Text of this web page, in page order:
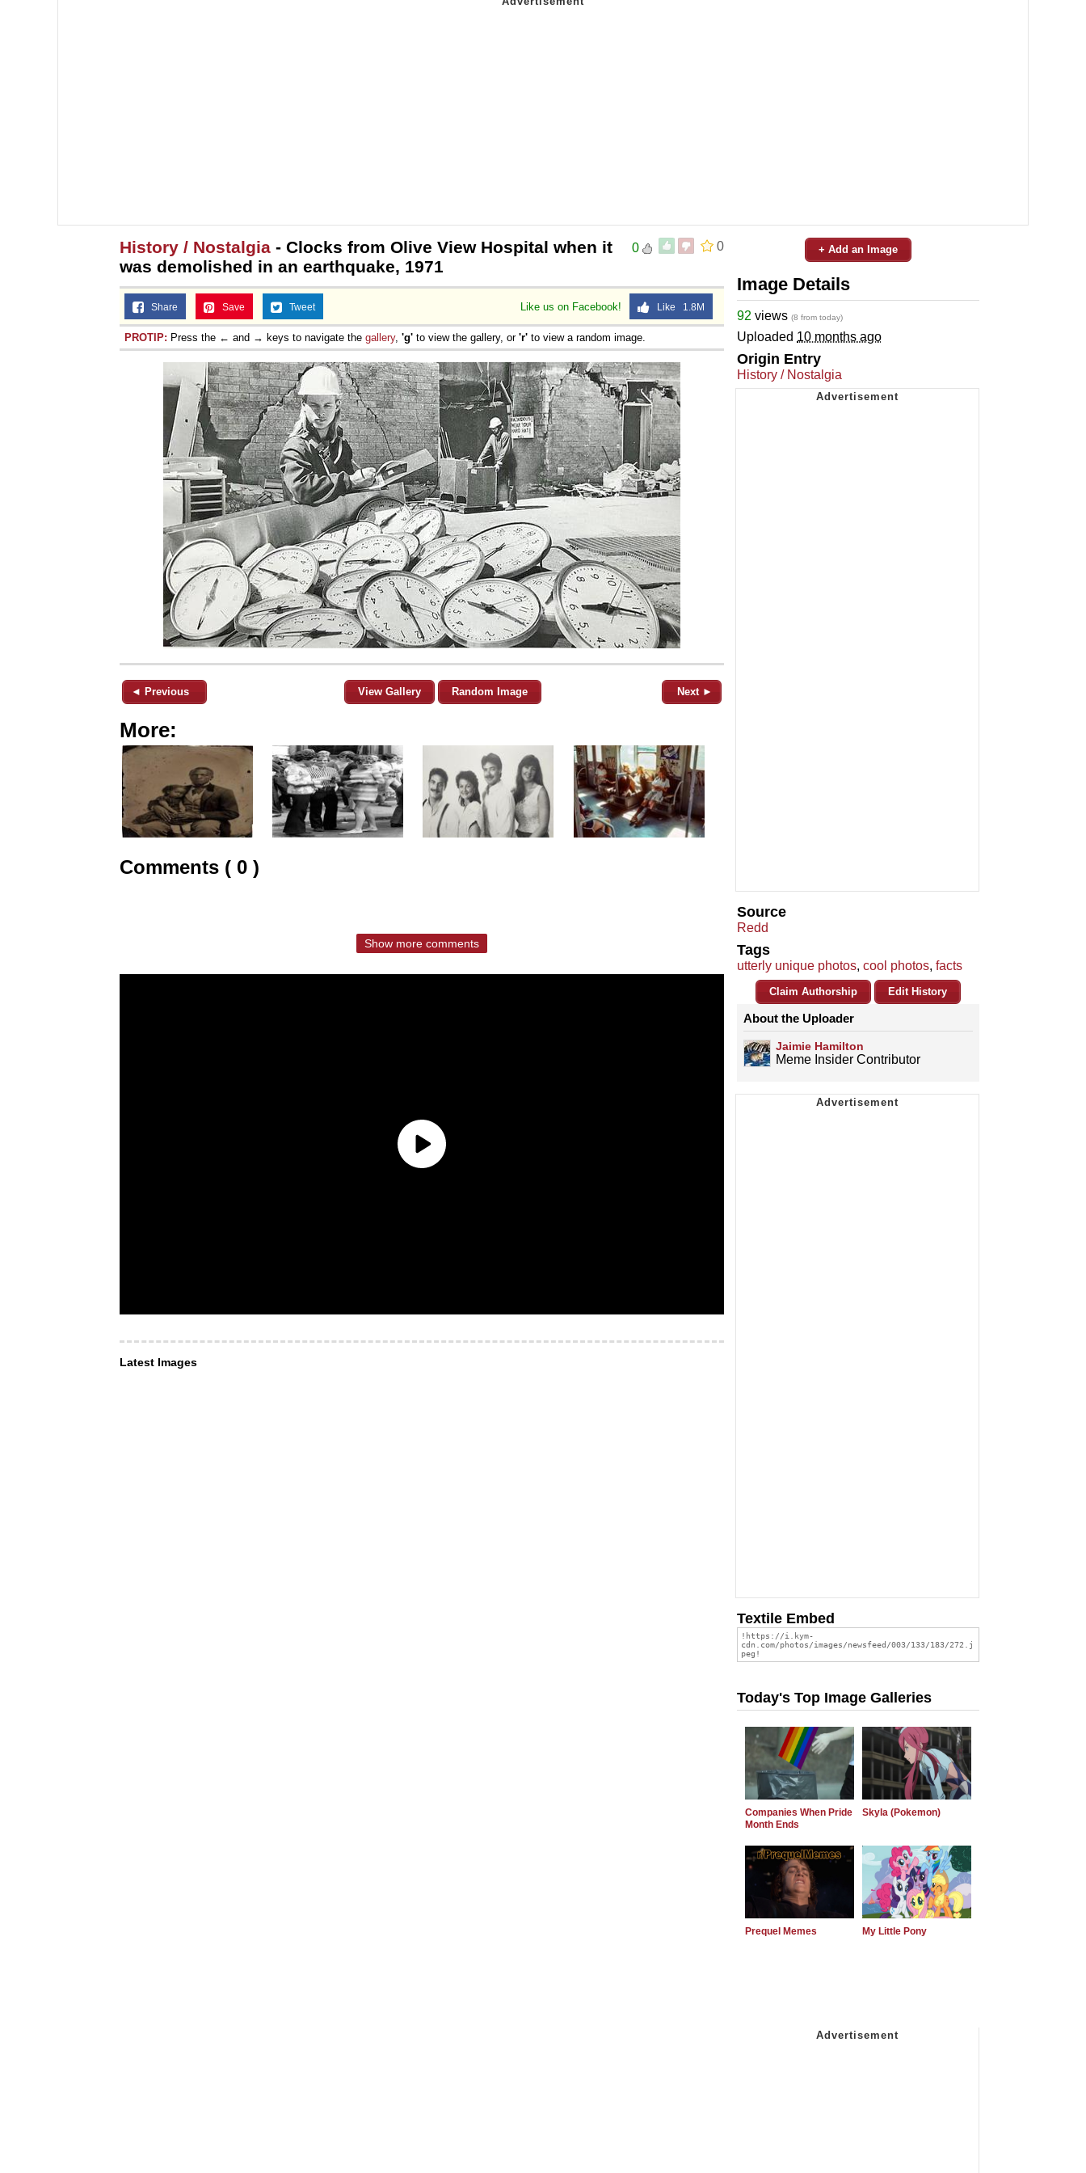
0
0
History / Nostalgia - Clocks from Olive View Hospital when it
was demolished in an earthquake, 1971
Like us on Facebook! Like 1.8M
Share Save Tweet
PROTIP: Press the ← and → keys to navigate the gallery, 'g' to view the gallery, or 'r' to view a random image.
◄ Previous View Gallery Random Image Next ►
More:
Comments ( 0 )
Show more comments
Latest Images
+ Add an Image
Image Details
92 views (8 from today)
Uploaded 10 months ago
Origin Entry
History / Nostalgia
Source
Redd
Tags
utterly unique photos, cool photos, facts
Claim Authorship Edit History
About the Uploader
Jaimie Hamilton
Meme Insider Contributor
Textile Embed
Today's Top Image Galleries
Companies When Pride
Month Ends
Skyla (Pokemon)
Prequel Memes My Little Pony